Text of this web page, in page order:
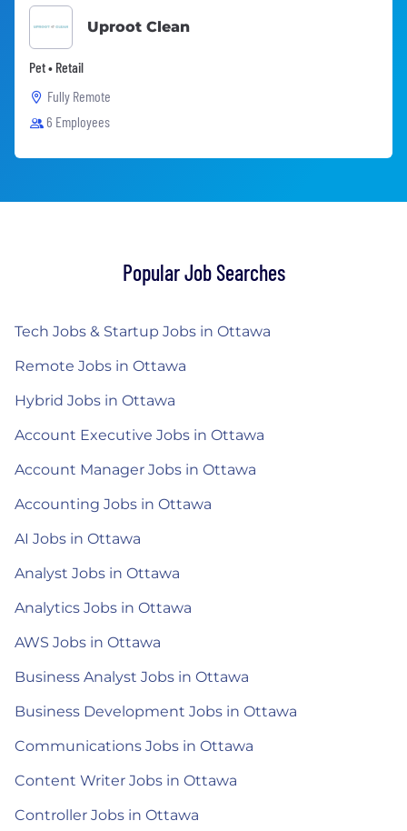
Uproot Clean
Pet • Retail
Fully Remote
6 Employees
Popular Job Searches
Tech Jobs & Startup Jobs in Ottawa
Remote Jobs in Ottawa
Hybrid Jobs in Ottawa
Account Executive Jobs in Ottawa
Account Manager Jobs in Ottawa
Accounting Jobs in Ottawa
AI Jobs in Ottawa
Analyst Jobs in Ottawa
Analytics Jobs in Ottawa
AWS Jobs in Ottawa
Business Analyst Jobs in Ottawa
Business Development Jobs in Ottawa
Communications Jobs in Ottawa
Content Writer Jobs in Ottawa
Controller Jobs in Ottawa